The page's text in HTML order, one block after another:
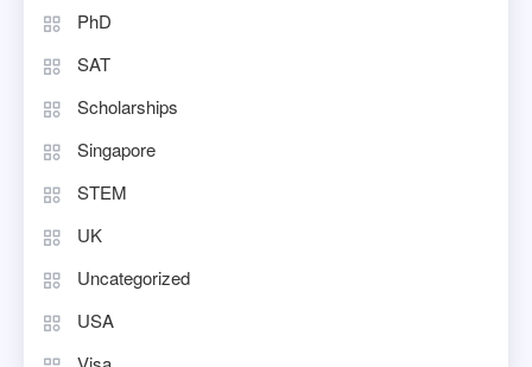
PhD
SAT
Scholarships
Singapore
STEM
UK
Uncategorized
USA